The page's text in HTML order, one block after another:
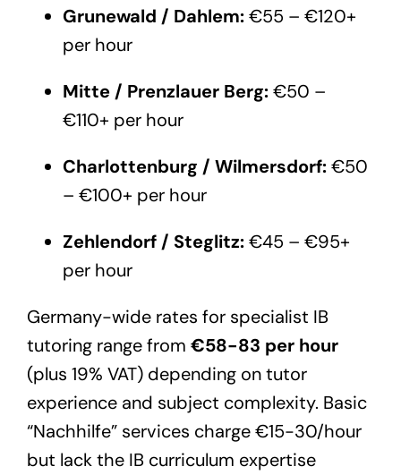
Grunewald / Dahlem:€55 – €120+
per hour
Mitte / Prenzlauer Berg:€50 –
€110+ per hour
Charlottenburg / Wilmersdorf:€50
– €100+ per hour
Zehlendorf / Steglitz:€45 – €95+
per hour
Germany-wide rates for specialist IB
tutoring range from €58-83 per hour
(plus 19% VAT) depending on tutor
experience and subject complexity. Basic
“Nachhilfe” services charge €15-30/hour
but lack the IB curriculum expertise